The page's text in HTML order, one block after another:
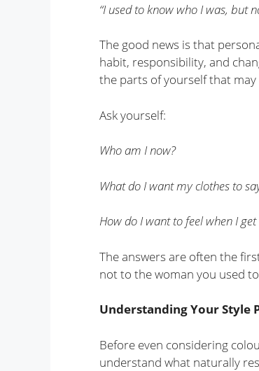
“I used to know who I was, but
The good news is that
habit, responsibility, and
the parts of yourself that
Ask yourself:
Who am I now?
What do I want my clothes to
How do I want to feel when I get
The answers are often the
not to the woman you used
Understanding Your Style
Before even considering
understand what naturally